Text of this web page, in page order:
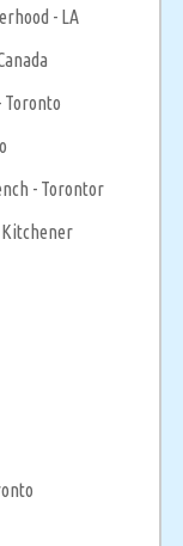
- LA
Toronto
- Torontor